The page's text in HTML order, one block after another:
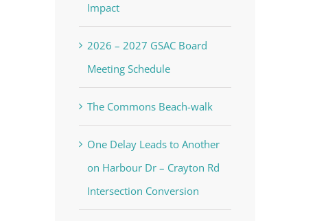
Impact
2026 – 2027 GSAC Board
Meeting Schedule
The Commons Beach-walk
One Delay Leads to Another
on Harbour Dr – Crayton Rd
Intersection Conversion